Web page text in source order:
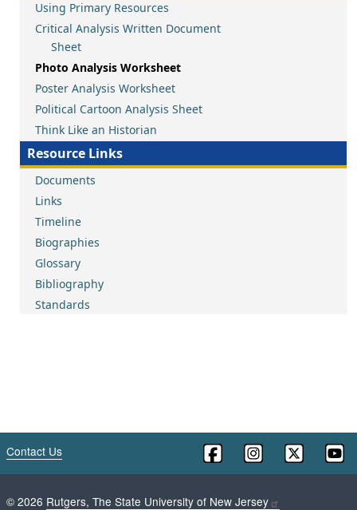
Using Primary Resources
Critical Analysis Written Document
Sheet
Photo Analysis Worksheet
Poster Analysis Worksheet
Political Cartoon Analysis Sheet
Think Like an Historian
Resource Links
Documents
Links
Timeline
Biographies
Glossary
Bibliography
Standards
Contact Us
© 2026 Rutgers, The State University of New Jersey